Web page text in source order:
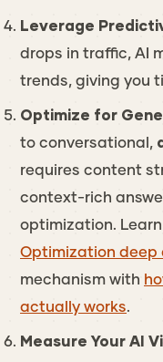
Leverage
drops in traffic, AI
trends, giving you
Optimize for
to conversational,
requires content
context-rich
optimization.
Optimization deep
mechanism with
actually works
Measure Your AI